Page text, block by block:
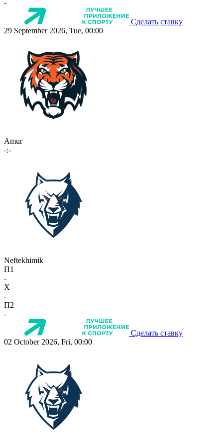
-
Сделать ставку
29 September 2026, Tue, 00:00
Amur
-:-
Neftekhimik
П1
-
X
-
П2
-
Сделать ставку
02 October 2026, Fri, 00:00